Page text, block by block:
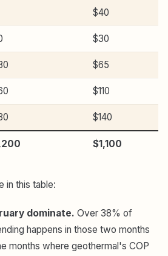
$40
$30
$65
$110
$140
$1,100
in this table:
dominate. Over 38% of
happens in those two months
months where geothermal's COP